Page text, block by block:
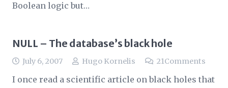
Boolean logic but…
NULL – The database’s black hole
July 6, 2007 Hugo Kornelis 21Comments
I once read a scientific article on black holes that